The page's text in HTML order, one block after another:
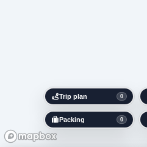
Trip plan 0
Packing 0